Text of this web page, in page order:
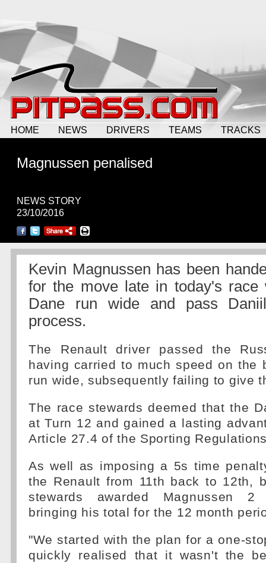
HOME NEWS DRIVERS TEAMS TRACKS
Magnussen penalised
NEWS STORY
23/10/2016
Kevin Magnussen has been
for the move late in today's race
Dane run wide and pass
process.
The Renault driver passed the
having carried to much speed on the
run wide, subsequently failing to give
The race stewards deemed that the
at Turn 12 and gained a lasting
Article 27.4 of the Sporting
As well as imposing a 5s time
the Renault from 11th back to 12th,
stewards awarded Magnussen 2
bringing his total for the 12 month
"We started with the plan for a one-
quickly realised that it wasn't the